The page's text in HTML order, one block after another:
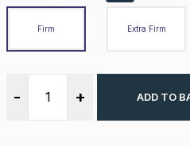
Dimensions
Firm Extra Firm
- + ADD TO